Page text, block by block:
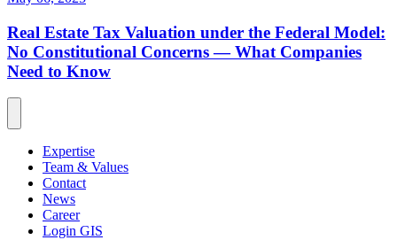
Real Estate Tax Valuation under the Federal Model:
No Constitutional Concerns — What Companies
Need to Know
Expertise
Team & Values
Contact
News
Career
Login GIS